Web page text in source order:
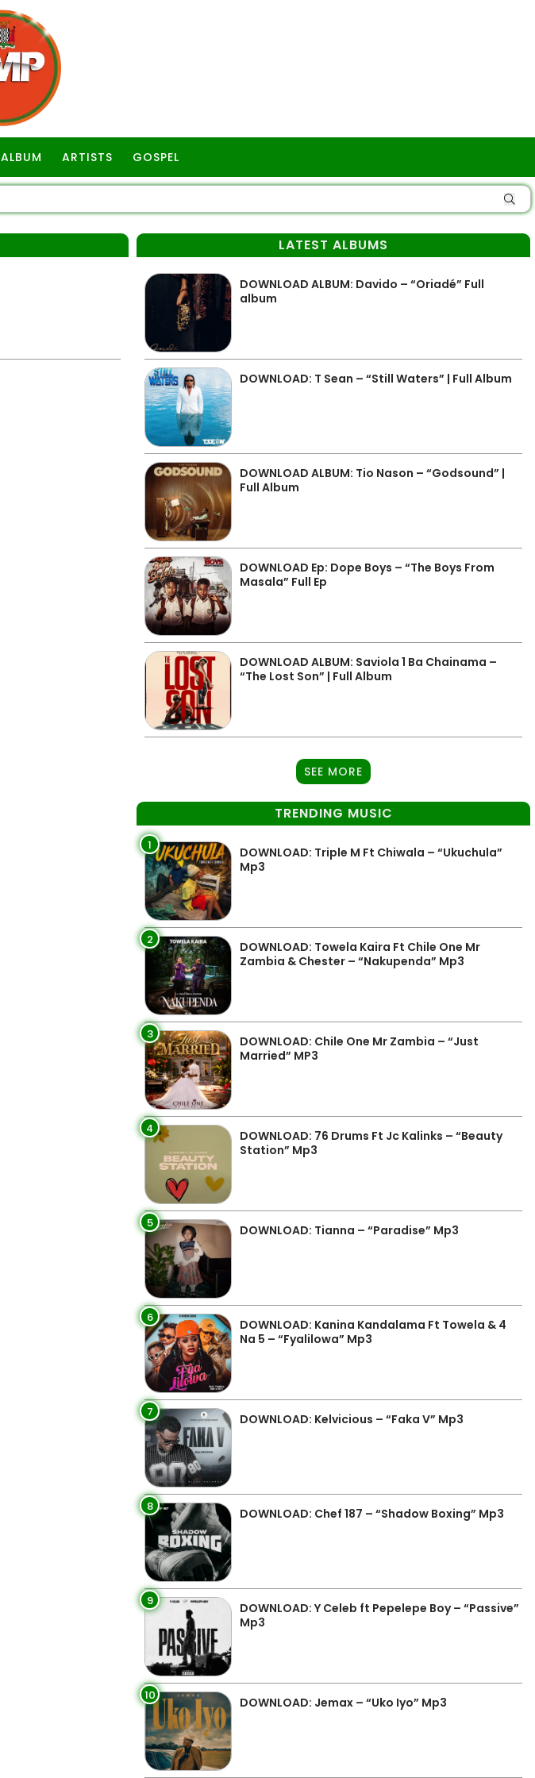
ALBUM ARTISTS GOSPEL
LATEST ALBUMS
DOWNLOAD ALBUM: Davido – “Oriadé” Full
album
DOWNLOAD: T Sean – “Still Waters” | Full Album
DOWNLOAD ALBUM: Tio Nason – “Godsound” |
Full Album
DOWNLOAD Ep: Dope Boys – “The Boys From
Masala” Full Ep
DOWNLOAD ALBUM: Saviola 1 Ba Chainama –
“The Lost Son” | Full Album
SEE MORE
TRENDING MUSIC
1
DOWNLOAD: Triple M Ft Chiwala – “Ukuchula”
Mp3
2
DOWNLOAD: Towela Kaira Ft Chile One Mr
Zambia & Chester – “Nakupenda” Mp3
3
DOWNLOAD: Chile One Mr Zambia – “Just
Married” MP3
4
DOWNLOAD: 76 Drums Ft Jc Kalinks – “Beauty
Station” Mp3
5 DOWNLOAD: Tianna – “Paradise” Mp3
6
DOWNLOAD: Kanina Kandalama Ft Towela & 4
Na 5 – “Fyalilowa” Mp3
7 DOWNLOAD: Kelvicious – “Faka V” Mp3
8 DOWNLOAD: Chef 187 – “Shadow Boxing” Mp3
9
DOWNLOAD: Y Celeb ft Pepelepe Boy – “Passive”
Mp3
10 DOWNLOAD: Jemax – “Uko Iyo” Mp3